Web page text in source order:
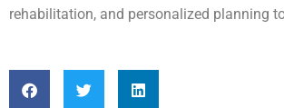
rehabilitation, and personalized planning